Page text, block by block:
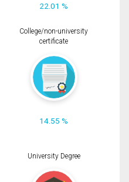
22.01 %
College/non-university
certificate
14.55 %
University Degree